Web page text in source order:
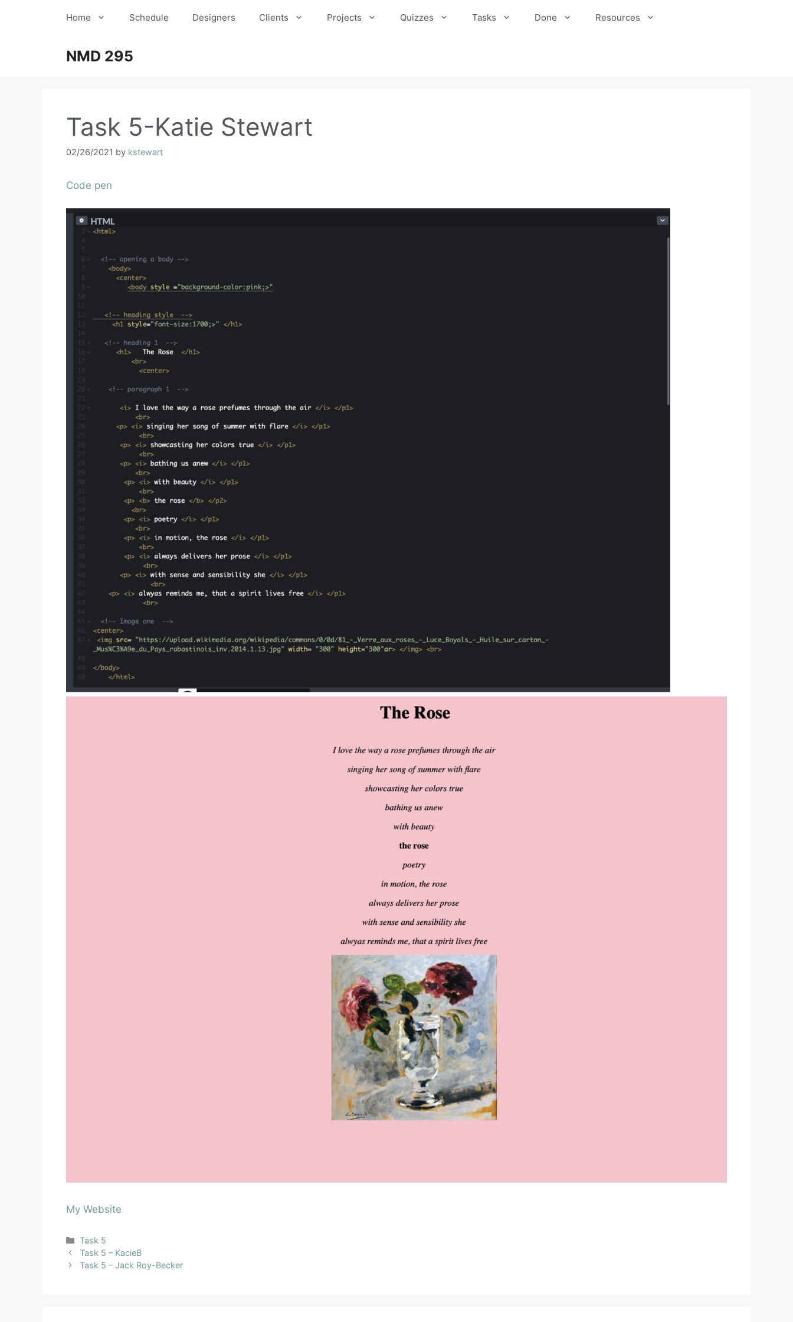
Home Schedule Designers Clients Projects Quizzes Tasks Done Resources
NMD 295
Task 5-Katie Stewart
02/26/2021 by kstewart
Code pen
My Website
Task 5
Task 5 – KacieB
Task 5 – Jack Roy-Becker